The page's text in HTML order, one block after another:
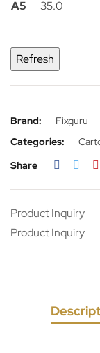
A5
35.0
Brand:
Fixguru
Categories:
Share
Product Inquiry
Product Inquiry